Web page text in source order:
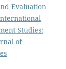
Evaluation
Studies:
of